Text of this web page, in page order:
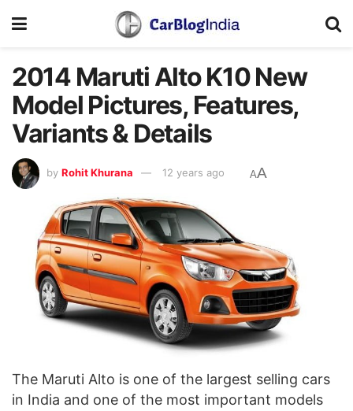
2014 Maruti Alto K10 New
Model Pictures, Features,
Variants & Details
by Rohit Khurana 12 years ago AA
The Maruti Alto is one of the largest selling cars
in India and one of the most important models